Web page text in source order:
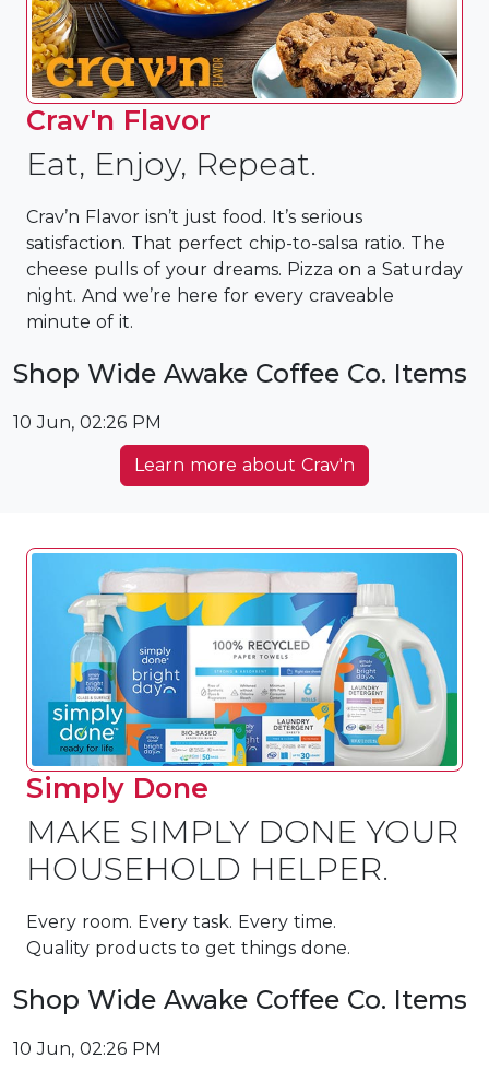
Crav'n Flavor
Eat, Enjoy, Repeat.
Crav’n Flavor isn’t just food. It’s serious
satisfaction. ​That perfect chip-to-salsa ratio. The
cheese pulls of your dreams. Pizza on a Saturday
night. And we’re here for every craveable
minute of it.
Shop Wide Awake Coffee Co. Items
10 Jun, 02:26 PM
Learn more about Crav'n
Simply Done
MAKE SIMPLY DONE YOUR
HOUSEHOLD HELPER.
Every room. Every task. Every time.
Quality products to get things done.
Shop Wide Awake Coffee Co. Items
10 Jun, 02:26 PM